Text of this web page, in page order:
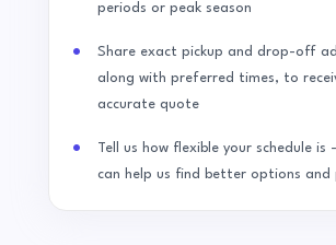
periods or peak season
Share exact pickup and drop-off
along with preferred times, to
accurate quote
Tell us how flexible your schedule
can help us find better options and